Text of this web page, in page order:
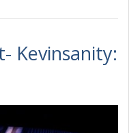
Kevinsanity: